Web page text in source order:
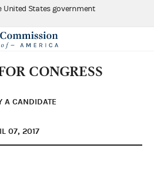
United States government
CONGRESS
A CANDIDATE
07, 2017